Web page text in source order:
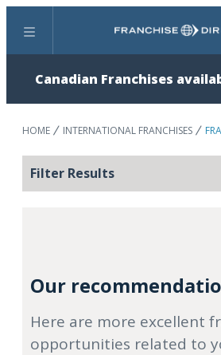
Menu Search
Canadian Franchises
HOME INTERNATIONAL FRANCHISES
Filter Results
Our
Here are more excellent
opportunities related to